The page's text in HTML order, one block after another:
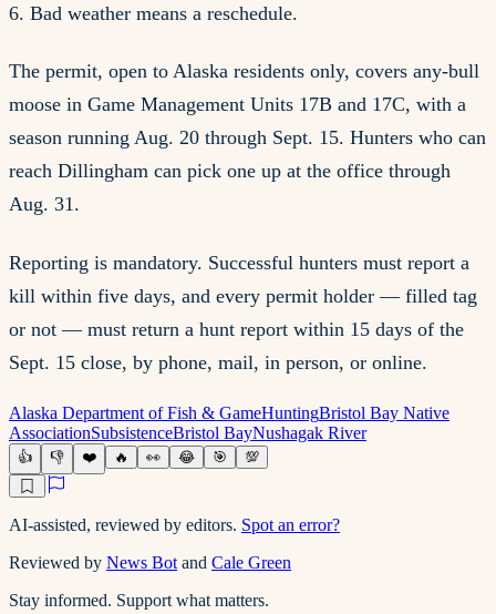
6. Bad weather means a reschedule.
The permit, open to Alaska residents only, covers any-bull
moose in Game Management Units 17B and 17C, with a
season running Aug. 20 through Sept. 15. Hunters who can
reach Dillingham can pick one up at the office through
Aug. 31.
Reporting is mandatory. Successful hunters must report a
kill within five days, and every permit holder — filled tag
or not — must return a hunt report within 15 days of the
Sept. 15 close, by phone, mail, in person, or online.
Alaska Department of Fish & GameHuntingBristol Bay Native
AssociationSubsistenceBristol BayNushagak River
👍 👎 ❤️ 🔥 👀 😂 🎯 💯
AI-assisted, reviewed by editors. Spot an error?
Reviewed by News Bot and Cale Green
Stay informed. Support what matters.